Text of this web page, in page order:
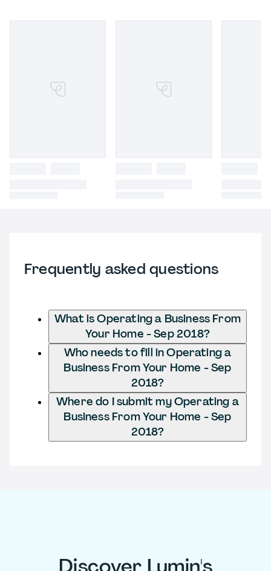
Frequently asked questions
What is Operating a Business From
Your Home - Sep 2018?
Who needs to fill in Operating a
Business From Your Home - Sep
2018?
Where do I submit my Operating a
Business From Your Home - Sep
2018?